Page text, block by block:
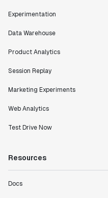
Experimentation
Data Warehouse
Product Analytics
Session Replay
Marketing Experiments
Web Analytics
Test Drive Now
Resources
Docs